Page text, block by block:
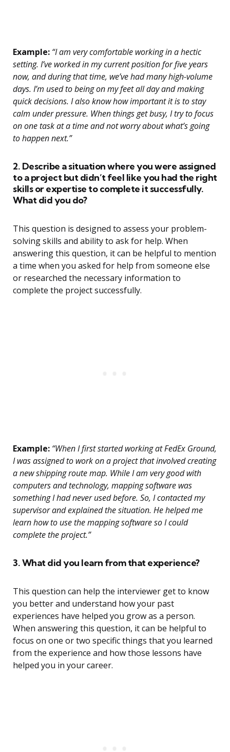
Example: “I am very comfortable working in a hectic
setting. I’ve worked in my current position for five years
now, and during that time, we’ve had many high-volume
days. I’m used to being on my feet all day and making
quick decisions. I also know how important it is to stay
calm under pressure. When things get busy, I try to focus
on one task at a time and not worry about what’s going
to happen next.”
2. Describe a situation where you were assigned
to a project but didn’t feel like you had the right
skills or expertise to complete it successfully.
What did you do?
This question is designed to assess your problem-
solving skills and ability to ask for help. When
answering this question, it can be helpful to mention
a time when you asked for help from someone else
or researched the necessary information to
complete the project successfully.
Example: “When I first started working at FedEx Ground,
I was assigned to work on a project that involved creating
a new shipping route map. While I am very good with
computers and technology, mapping software was
something I had never used before. So, I contacted my
supervisor and explained the situation. He helped me
learn how to use the mapping software so I could
complete the project.”
3. What did you learn from that experience?
This question can help the interviewer get to know
you better and understand how your past
experiences have helped you grow as a person.
When answering this question, it can be helpful to
focus on one or two specific things that you learned
from the experience and how those lessons have
helped you in your career.